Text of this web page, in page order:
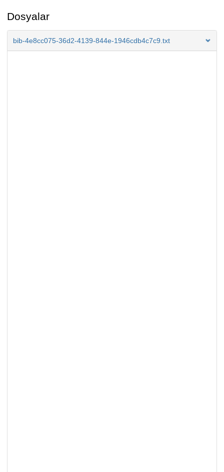
Dosyalar
bib-4e8cc075-36d2-4139-844e-1946cdb4c7c9.txt